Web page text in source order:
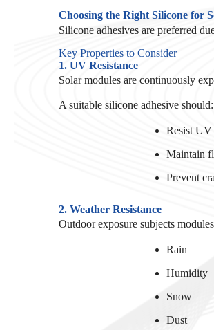
Choosing the Right Silicone for
Silicone adhesives are preferred
Key Properties to Consider
1. UV Resistance
Solar modules are continuously
A suitable silicone adhesive should:
Resist UV
Maintain
Prevent
2. Weather Resistance
Outdoor exposure subjects
Rain
Humidity
Snow
Dust